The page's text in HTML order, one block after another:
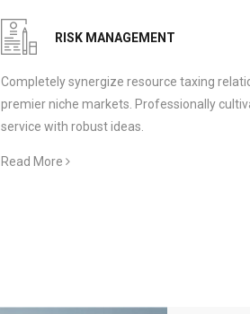
RISK MANAGEMENT
Completely synergize resource taxing
premier niche markets. Professionally
service with robust ideas.
Read More